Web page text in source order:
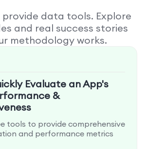
data tools. Explore
and real success stories
methodology works.
Evaluate an App's
&
tools to provide comprehensive
and performance metrics